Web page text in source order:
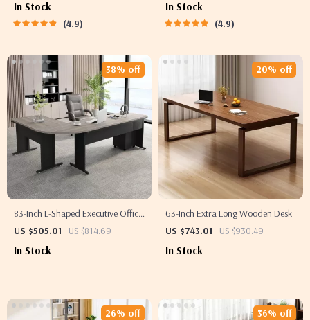
In Stock
4.9
In Stock
4.9
83-Inch L-Shaped Executive Office
Desk with 3-Drawer File Cabinet
US $505.01 US $814.69
38% off
In Stock
63-Inch Extra Long Wooden Desk
US $743.01
US $930.49
20% off
In Stock
26% off 36% off